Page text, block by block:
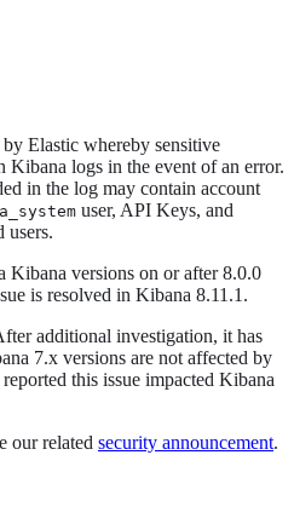
Elastic whereby sensitive
Kibana logs in the event of an error.
in the log may contain account
user, API Keys, and
users.
Kibana versions on or after 8.0.0
is resolved in Kibana 8.11.1.
additional investigation, it has
7.x versions are not affected by
this issue impacted Kibana
our related security announcement.